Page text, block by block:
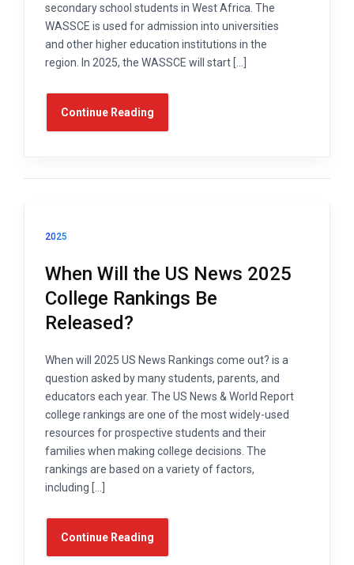
secondary school students in West Africa. The
WASSCE is used for admission into universities
and other higher education institutions in the
region. In 2025, the WASSCE will start […]
Continue Reading
2025
When Will the US News 2025
College Rankings Be
Released?
When will 2025 US News Rankings come out? is a
question asked by many students, parents, and
educators each year. The US News & World Report
college rankings are one of the most widely-used
resources for prospective students and their
families when making college decisions. The
rankings are based on a variety of factors,
including […]
Continue Reading